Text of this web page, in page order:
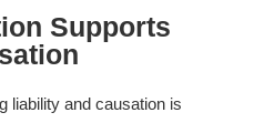
Supports
liability and causation is